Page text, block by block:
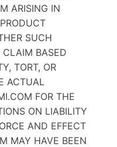
ARISING IN
SUCH
CLAIM BASED
TORT, OR
ACTUAL
FOR THE
ON LIABILITY
AND EFFECT
MAY HAVE BEEN